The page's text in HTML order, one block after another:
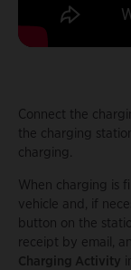
Connect the
the charging
charging.
When charging is
vehicle and, if
button on the
receipt by email,
Charging Activity